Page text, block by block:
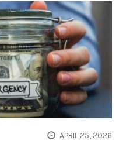
APRIL 25, 2026